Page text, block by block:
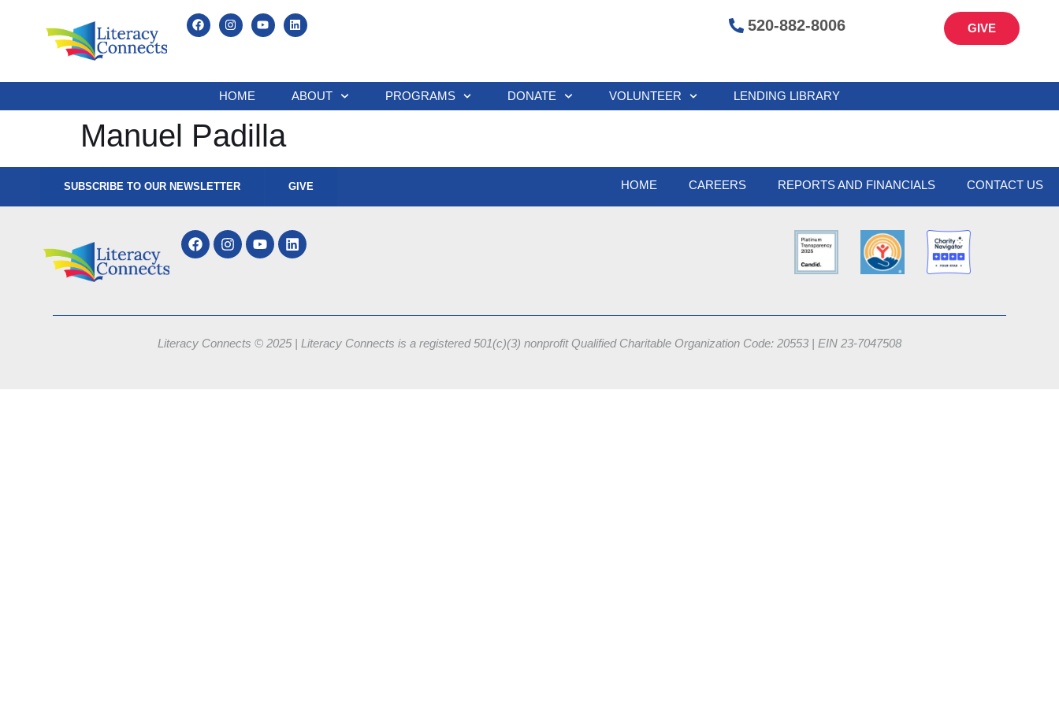
520-882-8006 GIVE
HOME ABOUT PROGRAMS DONATE VOLUNTEER LENDING LIBRARY
Manuel Padilla
SUBSCRIBE TO OUR NEWSLETTER GIVE HOME CAREERS REPORTS AND FINANCIALS CONTACT US
Literacy Connects © 2025 | Literacy Connects is a registered 501(c)(3) nonprofitQualified Charitable Organization Code: 20553 | EIN 23-7047508